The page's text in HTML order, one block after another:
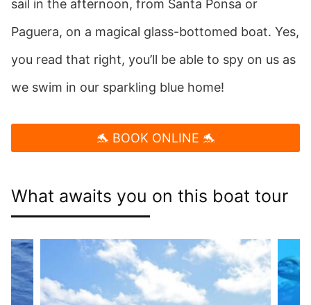
sail in the afternoon, from Santa Ponsa or
Paguera, on a magical glass-bottomed boat. Yes,
you read that right, you’ll be able to spy on us as
we swim in our sparkling blue home!
🐬 BOOK ONLINE 🐬
What awaits you on this boat tour